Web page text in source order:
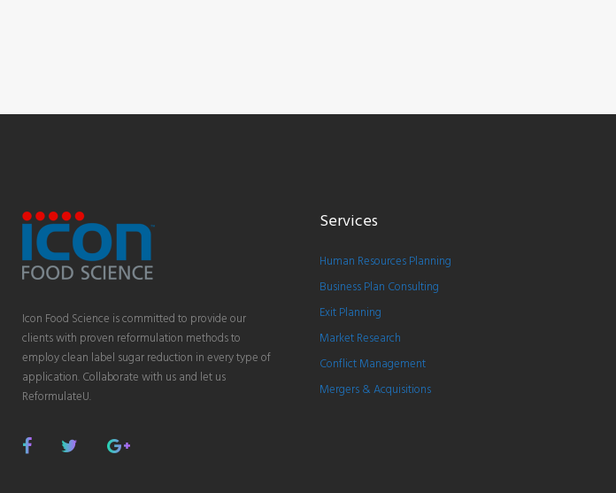
Icon Food Science is committed to provide our
clients with proven reformulation methods to
employ clean label sugar reduction in every type of
application. Collaborate with us and let us
ReformulateU.
Services
Human Resources Planning
Business Plan Consulting
Exit Planning
Market Research
Conflict Management
Mergers & Acquisitions